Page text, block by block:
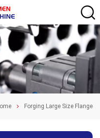
Forging Large Size Flange